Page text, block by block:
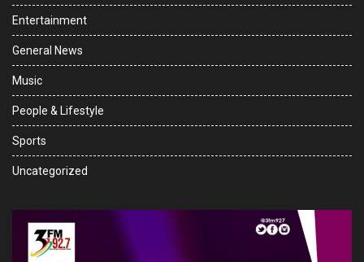
Entertainment
General News
Music
People & Lifestyle
Sports
Uncategorized